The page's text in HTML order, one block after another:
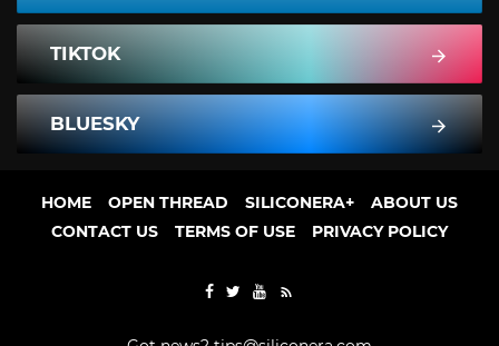
TIKTOK
BLUESKY
HOME OPEN THREAD SILICONERA+
ABOUT US
CONTACT US
TERMS OF USE PRIVACY POLICY